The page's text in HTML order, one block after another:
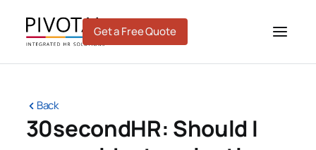
content
Get a Free Quote
Back
30secondHR: Should I